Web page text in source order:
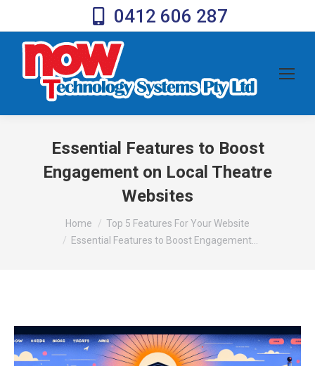
0412 606 287
Essential Features to Boost
Engagement on Local Theatre
Websites
You are here:Home
Top 5 Features For Your Website
Essential Features to Boost Engagement…